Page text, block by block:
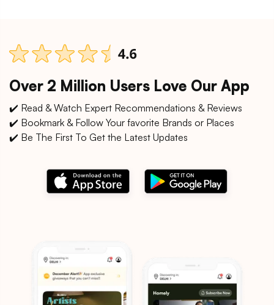
Over 2 Million Users Love Our App
✔️ Read & Watch Expert Recommendations & Reviews
✔️ Bookmark & Follow Your favorite Brands or Places
✔️ Be The First To Get the Latest Updates